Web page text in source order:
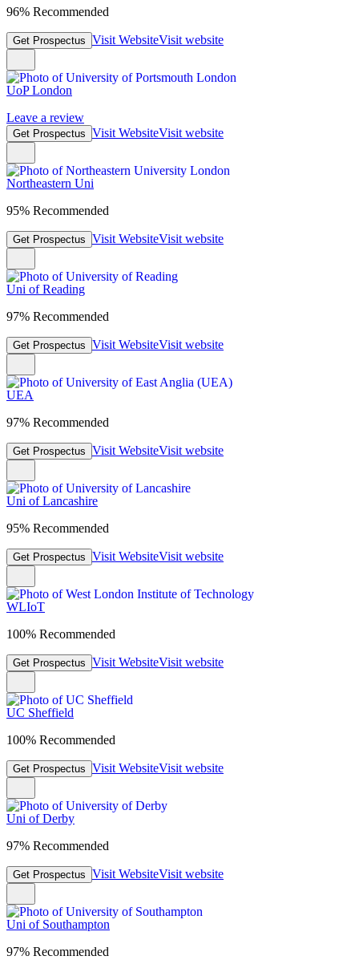
96% Recommended
Get Prospectus Visit WebsiteVisit website
UoP London
Leave a review
Get Prospectus Visit WebsiteVisit website
Northeastern Uni
95% Recommended
Get Prospectus Visit WebsiteVisit website
Uni of Reading
97% Recommended
Get Prospectus Visit WebsiteVisit website
UEA
97% Recommended
Get Prospectus Visit WebsiteVisit website
Uni of Lancashire
95% Recommended
Get Prospectus Visit WebsiteVisit website
WLIoT
100% Recommended
Get Prospectus Visit WebsiteVisit website
UC Sheffield
100% Recommended
Get Prospectus Visit WebsiteVisit website
Uni of Derby
97% Recommended
Get Prospectus Visit WebsiteVisit website
Uni of Southampton
97% Recommended